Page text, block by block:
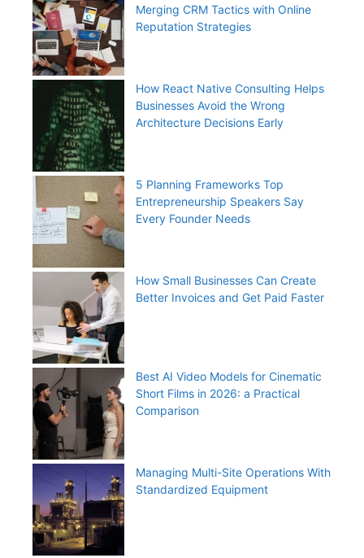
Merging CRM Tactics with Online
Reputation Strategies
How React Native Consulting Helps
Businesses Avoid the Wrong
Architecture Decisions Early
5 Planning Frameworks Top
Entrepreneurship Speakers Say
Every Founder Needs
How Small Businesses Can Create
Better Invoices and Get Paid Faster
Best AI Video Models for Cinematic
Short Films in 2026: a Practical
Comparison
Managing Multi-Site Operations With
Standardized Equipment